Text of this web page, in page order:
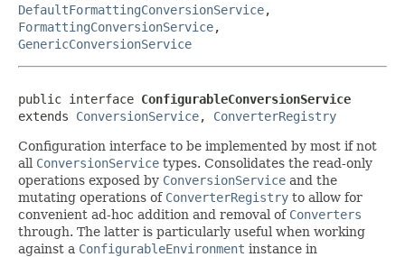
DefaultFormattingConversionService,
FormattingConversionService,
GenericConversionService
public interface ConfigurableConversionService
extends ConversionService, ConverterRegistry
Configuration interface to be implemented by most if not
all ConversionService types. Consolidates the read-only
operations exposed by ConversionService and the
mutating operations of ConverterRegistry to allow for
convenient ad-hoc addition and removal of Converters
through. The latter is particularly useful when working
against a ConfigurableEnvironment instance in